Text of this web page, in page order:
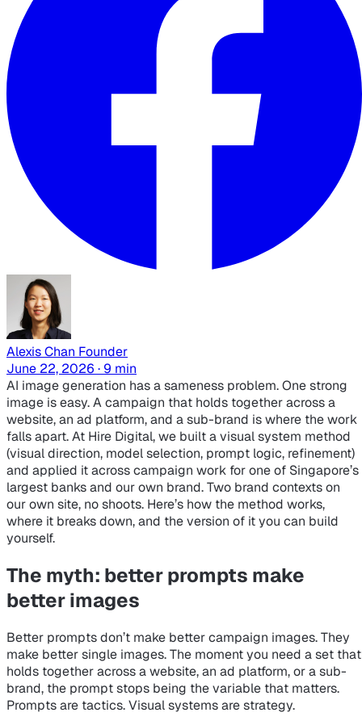
Alexis Chan Founder
June 22, 2026 · 9 min
AI image generation has a sameness problem. One strong
image is easy. A campaign that holds together across a
website, an ad platform, and a sub-brand is where the work
falls apart. At Hire Digital, we built a visual system method
(visual direction, model selection, prompt logic, refinement)
and applied it across campaign work for one of Singapore’s
largest banks and our own brand. Two brand contexts on
our own site, no shoots. Here’s how the method works,
where it breaks down, and the version of it you can build
yourself.
The myth: better prompts make
better images
Better prompts don’t make better campaign images. They
make better single images. The moment you need a set that
holds together across a website, an ad platform, or a sub-
brand, the prompt stops being the variable that matters.
Prompts are tactics. Visual systems are strategy.